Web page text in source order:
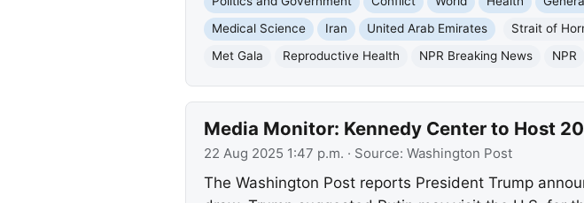
Medical Science
Iran United Arab Emirates Strait of
Met Gala
Reproductive Health NPR Breaking News NPR
Media Monitor: Kennedy Center to Host
22 Aug 2025 1:47 p.m. · Source: Washington Post
The Washington Post reports President Trump